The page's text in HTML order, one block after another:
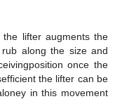
the lifter augments the
along the size and
once the
the lifter can be
in this movement